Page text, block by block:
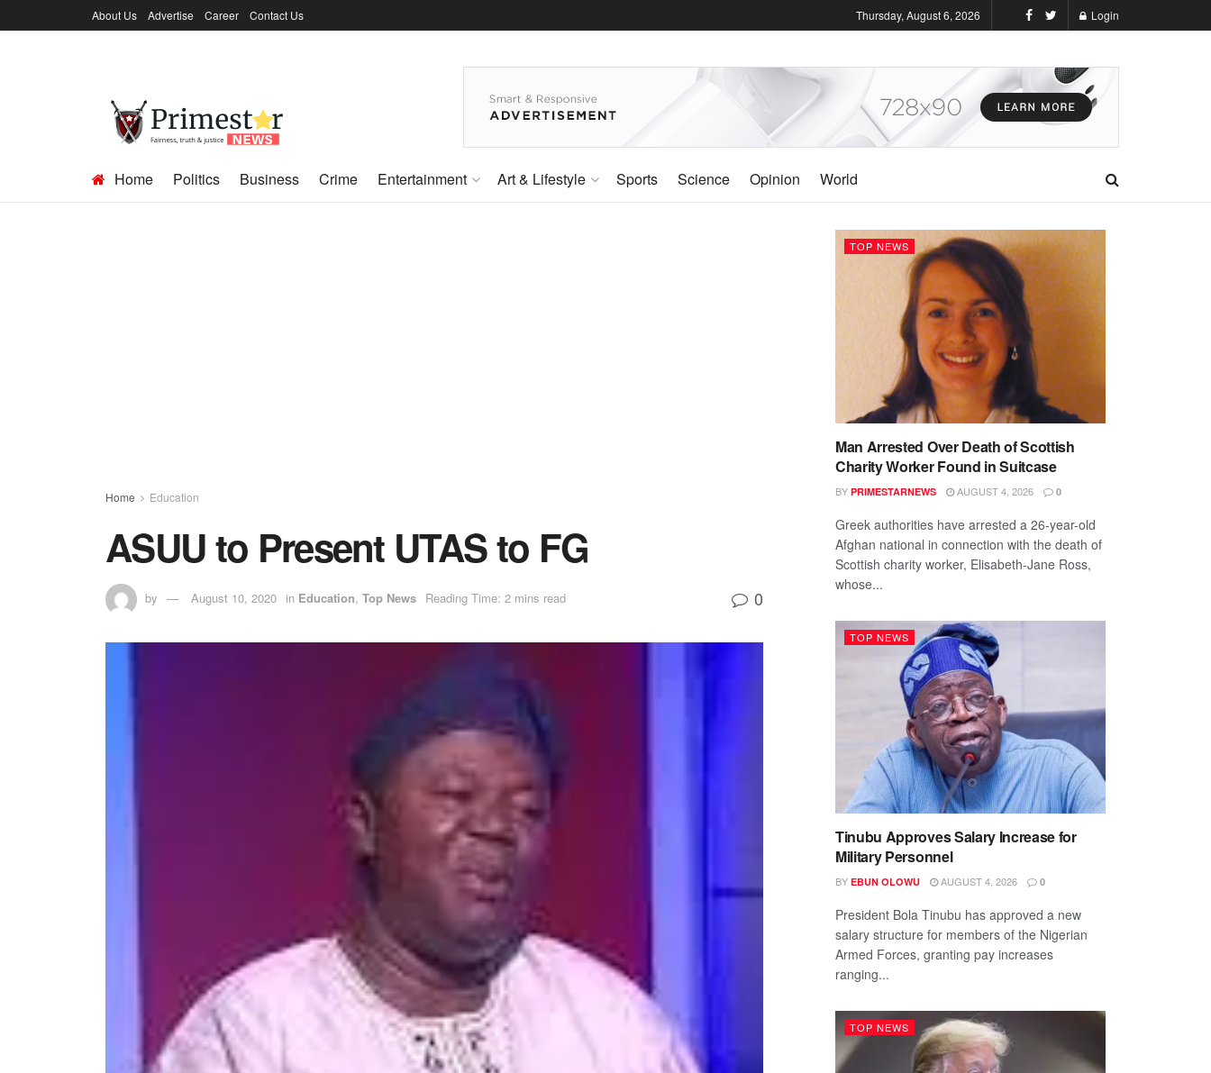
About Us Advertise Career Contact Us Thursday, August 6, 2026 Login
Home Politics Business Crime Entertainment Art & Lifestyle Sports Science Opinion World
Home Education
ASUU to Present UTAS to FG
by August 10, 2020 in Education, Top News Reading Time: 2 mins read 0
TOP NEWS
Man Arrested Over Death of Scottish
Charity Worker Found in Suitcase
BY PRIMESTARNEWS AUGUST 4, 2026 0
Greek authorities have arrested a 26-year-old
Afghan national in connection with the death of
Scottish charity worker, Elisabeth-Jane Ross,
whose...
TOP NEWS
Tinubu Approves Salary Increase for
Military Personnel
BY EBUN OLOWU AUGUST 4, 2026 0
President Bola Tinubu has approved a new
salary structure for members of the Nigerian
Armed Forces, granting pay increases
ranging...
TOP NEWS